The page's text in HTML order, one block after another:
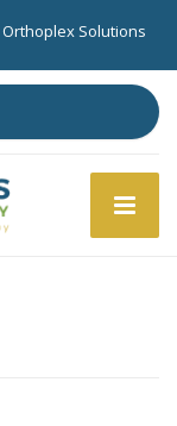
Orthoplex Solutions